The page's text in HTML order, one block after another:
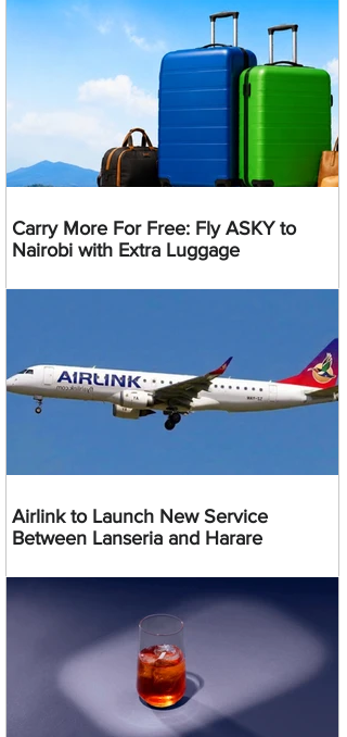
Carry More For Free: Fly ASKY to
Nairobi with Extra Luggage
Airlink to Launch New Service
Between Lanseria and Harare